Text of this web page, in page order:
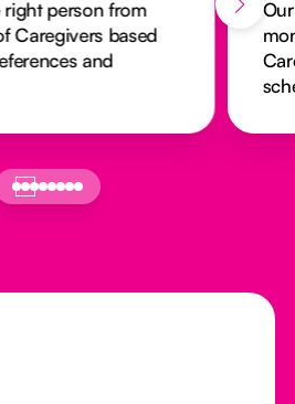
person from
Caregivers based
and